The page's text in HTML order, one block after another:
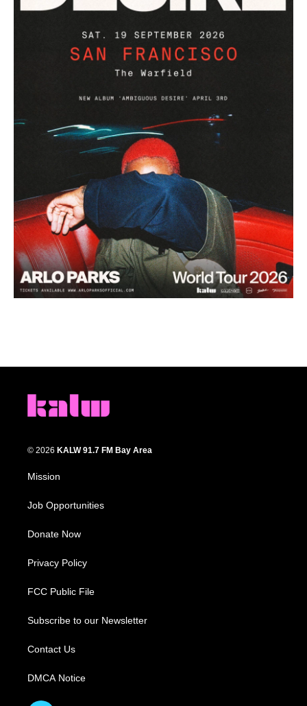
© 2026 KALW 91.7 FM Bay Area
Mission
Job Opportunities
Donate Now
Privacy Policy
FCC Public File
Subscribe to our Newsletter
Contact Us
DMCA Notice